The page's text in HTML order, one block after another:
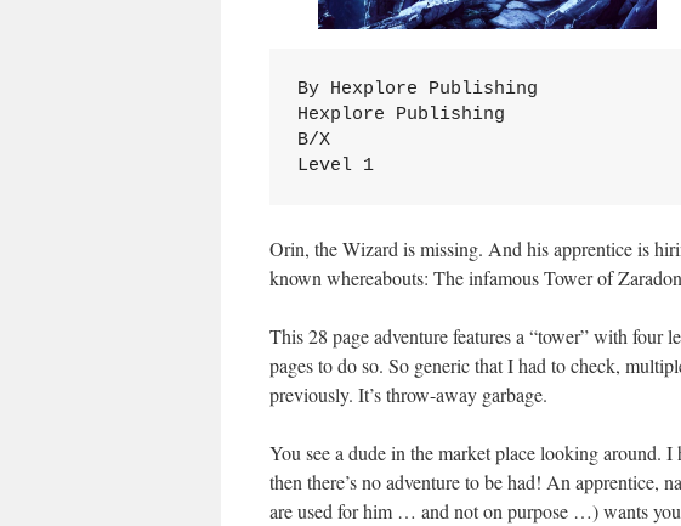
By Hexplore Publishing
Hexplore Publishing
B/X
Level 1
Orin, the Wizard is missing. And his apprentice is
known whereabouts: The infamous Tower of
This 28 page adventure features a “tower” with four
pages to do so. So generic that I had to check,
previously. It’s throw-away garbage.
You see a dude in the market place looking around.
then there’s no adventure to be had! An apprentice,
are used for him … and not on purpose …) wants